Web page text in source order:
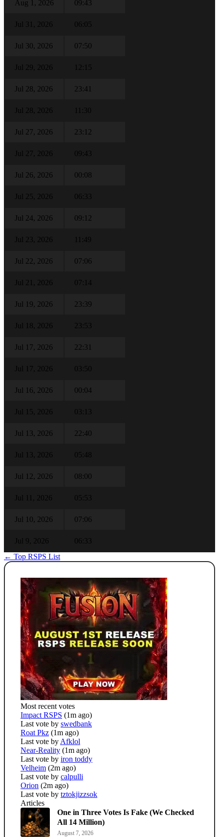
Aug 1, 2026 09:43
Jul 31, 2026 06:05
Jul 30, 2026 07:50
Jul 29, 2026 12:15
Jul 28, 2026 23:41
Jul 28, 2026 11:30
Jul 27, 2026 23:12
Jul 27, 2026 09:43
Jul 26, 2026 00:08
Jul 25, 2026 06:33
Jul 24, 2026 09:12
Jul 23, 2026 11:49
Jul 22, 2026 07:06
Jul 21, 2026 07:14
Jul 19, 2026 23:39
Jul 18, 2026 23:53
Jul 17, 2026 22:31
Jul 17, 2026 03:50
Jul 16, 2026 00:04
Jul 15, 2026 03:13
Jul 13, 2026 22:40
Jul 13, 2026 05:48
Jul 12, 2026 08:00
Jul 11, 2026 05:53
Jul 10, 2026 07:06
Jul 9, 2026
06:33
← Top RSPS List
Most recent votes
Impact RSPS (1m ago)
Last vote by swedbank
Roat Pkz (1m ago)
Last vote by Afklol
Near-Reality (1m ago)
Last vote by iron toddy
Velheim (2m ago)
Last vote by calpulli
Orion (2m ago)
Last vote by tztokjizzsok
Articles
One in Three Votes Is Fake (We Checked
All 14 Million)
August 7, 2026